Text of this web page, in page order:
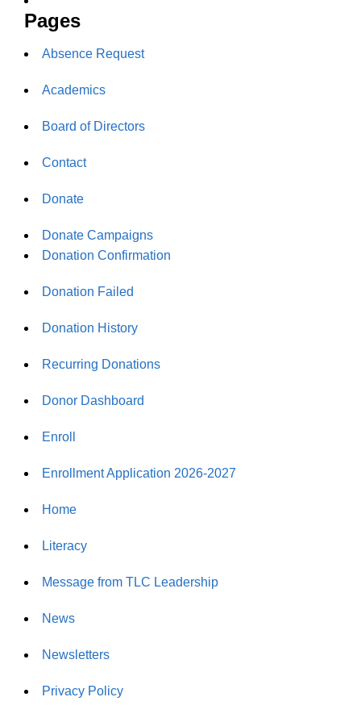
Pages
Absence Request
Academics
Board of Directors
Contact
Donate
Donate Campaigns
Donation Confirmation
Donation Failed
Donation History
Recurring Donations
Donor Dashboard
Enroll
Enrollment Application 2026-2027
Home
Literacy
Message from TLC Leadership
News
Newsletters
Privacy Policy